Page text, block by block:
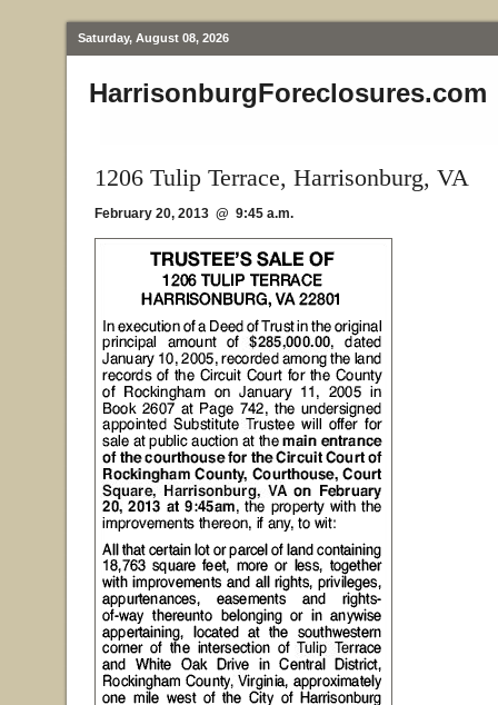
Saturday, August 08, 2026
HarrisonburgForeclosures.com
1206 Tulip Terrace, Harrisonburg, VA
February 20, 2013 @ 9:45 a.m.